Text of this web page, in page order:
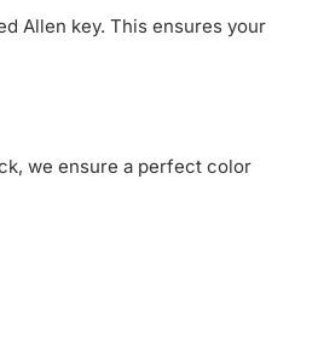
Allen key. This ensures your
we ensure a perfect color